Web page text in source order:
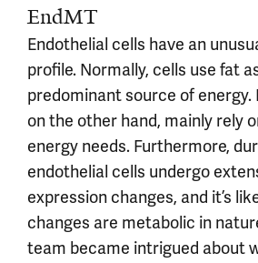
EndMT
Endothelial cells have an
profile. Normally, cells use fat
predominant source of energy.
on the other hand, mainly rely
energy needs. Furthermore,
endothelial cells undergo
expression changes, and it’s
changes are metabolic in
team became intrigued about